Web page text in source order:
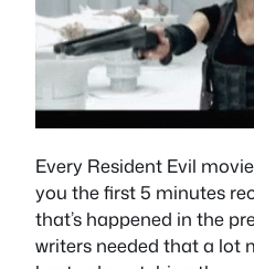
Every Resident Evil
you the first 5 minutes
that’s happened in the
writers needed that a lot